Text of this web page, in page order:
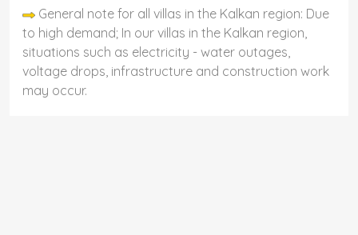
General note for all villas in the Kalkan region: Due
to high demand; In our villas in the Kalkan region,
situations such as electricity - water outages,
voltage drops, infrastructure and construction work
may occur.